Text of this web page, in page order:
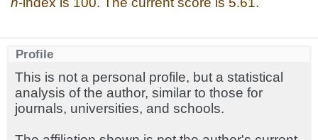
Profile
This is not a personal profile, but a statistical
analysis of the author, similar to those for
journals, universities, and schools.